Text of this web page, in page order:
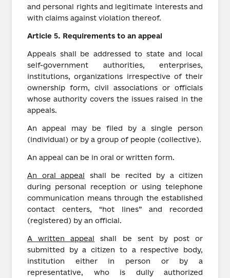
and personal rights and legitimate interests and
with claims against violation thereof.
Article 5. Requirements to an appeal
Appeals shall be addressed to state and local
self-government authorities, enterprises,
institutions, organizations irrespective of their
ownership form, civil associations or officials
whose authority covers the issues raised in the
appeals.
An appeal may be filed by a single person
(individual) or by a group of people (collective).
An appeal can be in oral or written form.
An oral appeal shall be recited by a citizen
during personal reception or using telephone
communication means through the established
contact centers, “hot lines” and recorded
(registered) by an official.
A written appeal shall be sent by post or
submitted by a citizen to a respective body,
institution either in person or by a
representative, who is dully authorized